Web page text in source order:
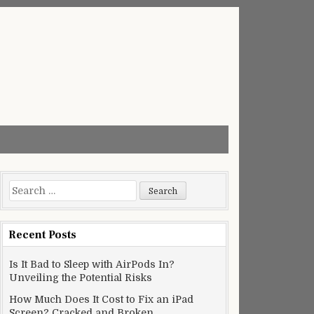
Search
for:
Recent Posts
Is It Bad to Sleep with AirPods In?
Unveiling the Potential Risks
How Much Does It Cost to Fix an iPad